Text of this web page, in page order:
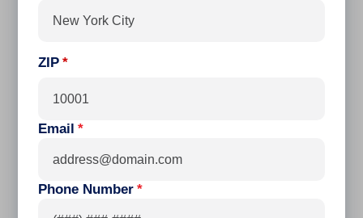
ZIP
Email *
Phone Number *